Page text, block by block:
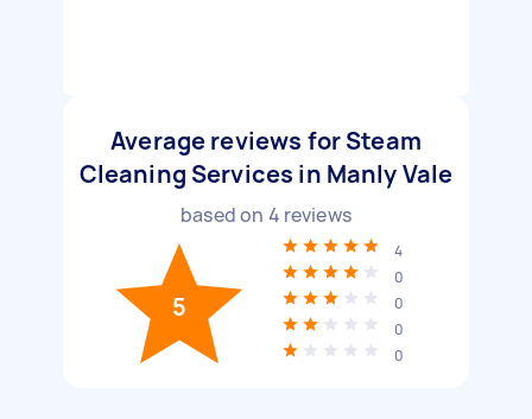
Average reviews for Steam
Cleaning Services in Manly Vale
based on 4 reviews
5
4
0
0
0
0